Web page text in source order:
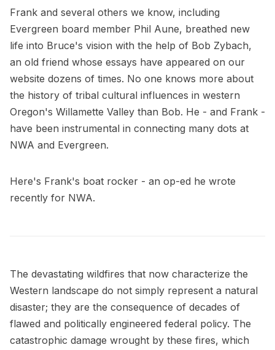
Frank and several others we know, including
Evergreen board member Phil Aune, breathed new
life into Bruce's vision with the help of Bob Zybach,
an old friend whose essays have appeared on our
website dozens of times. No one knows more about
the history of tribal cultural influences in western
Oregon's Willamette Valley than Bob. He - and Frank -
have been instrumental in connecting many dots at
NWA and Evergreen.
Here's Frank's boat rocker - an op-ed he wrote
recently for NWA.
The devastating wildfires that now characterize the
Western landscape do not simply represent a natural
disaster; they are the consequence of decades of
flawed and politically engineered federal policy. The
catastrophic damage wrought by these fires, which